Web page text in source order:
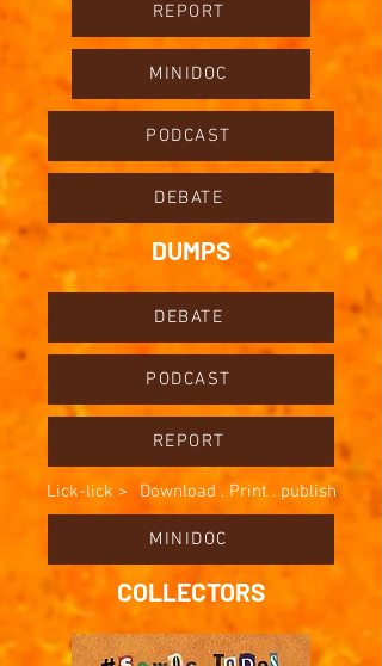
REPORT
MINIDOC
PODCAST
DEBATE
DUMPS
DEBATE
PODCAST
REPORT
Lick-lick > Download . Print . publish
MINIDOC
COLLECTORS